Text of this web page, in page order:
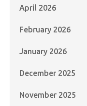
April 2026
February 2026
January 2026
December 2025
November 2025